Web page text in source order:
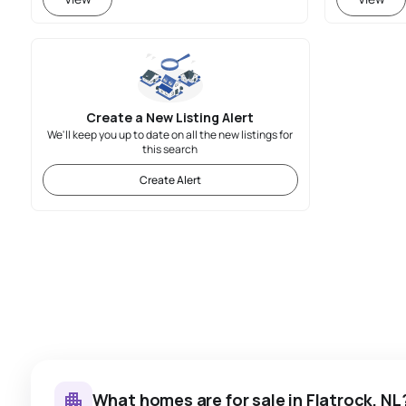
Create a New Listing Alert
We'll keep you up to date on all the new listings for
this search
Create Alert
What homes are for sale in Flatrock,